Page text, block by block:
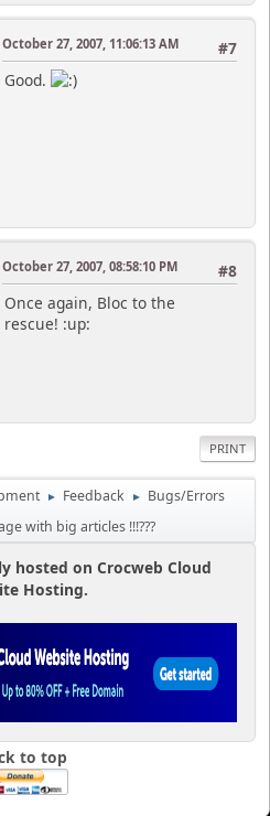
#7
October 27, 2007, 11:06:13 AM
Good.
#8
October 27, 2007, 08:58:10 PM
Once again, Bloc to the
rescue! :up:
PRINT
► Feedback ► Bugs/Errors
with big articles !!!???
hosted on Crocweb Cloud
Hosting.
to top